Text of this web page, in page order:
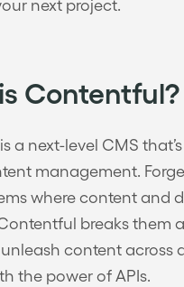
next project.
Contentful?
a next-level CMS
management.
where content and
breaks them
content across
the power of APIs.